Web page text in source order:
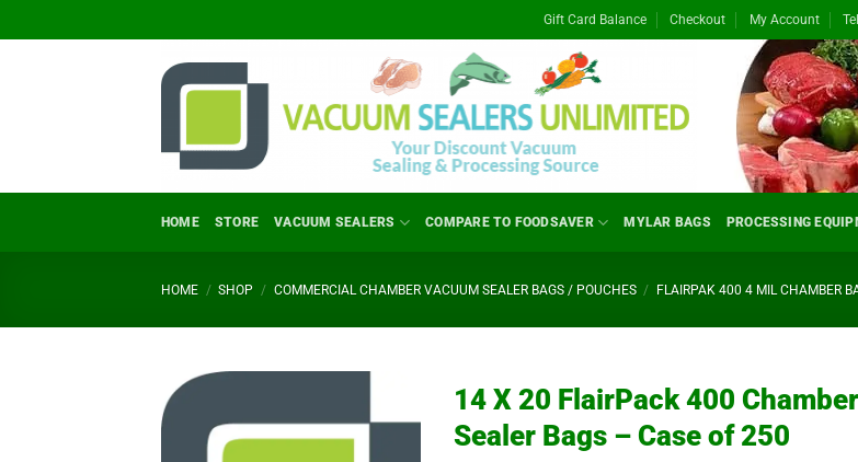
to
Gift Card Balance Checkout My Account
HOME STORE VACUUM SEALERS COMPARE TO FOODSAVER MYLAR BAGS PROCESSING
HOME / SHOP / COMMERCIAL CHAMBER VACUUM SEALER BAGS / POUCHES / FLAIRPAK 400 4 MIL CHAMBER
14 X 20 FlairPack 400
Sealer Bags – Case of 250